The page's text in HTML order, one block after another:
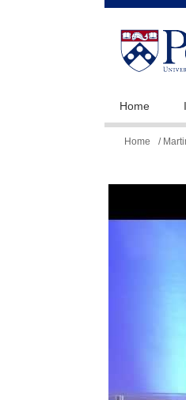
Home
You
here
Home /